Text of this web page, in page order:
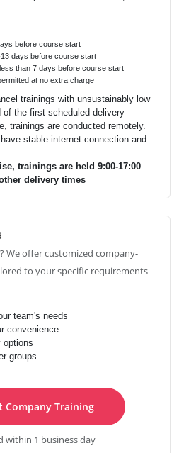
before course start
days before course start
than 7 days before course start
at no extra charge
trainings with unsustainably low
of the first scheduled delivery
trainings are conducted remotely.
stable internet connection and
trainings are held 9:00-17:00
delivery times
We offer customized company-
to your specific requirements
team's needs
convenience
options
groups
Company Training
within 1 business day